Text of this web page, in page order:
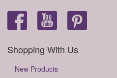
Shopping With Us
New Products